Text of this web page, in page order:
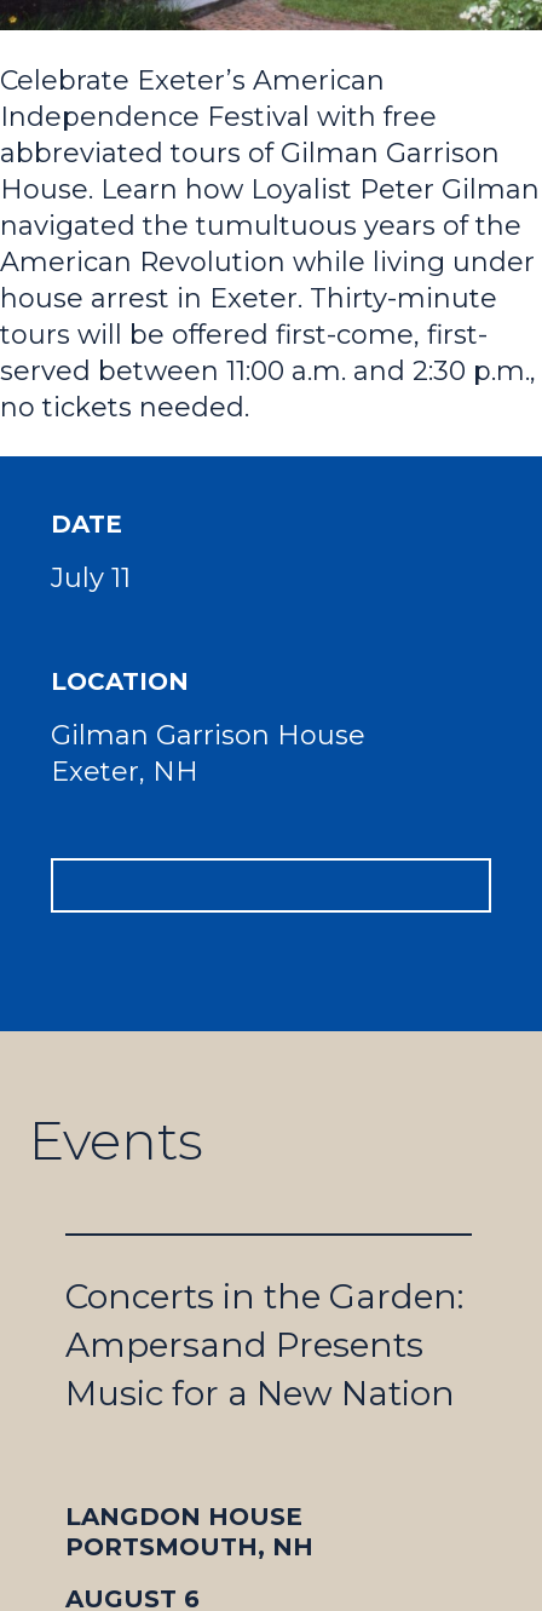
Celebrate Exeter’s American
Independence Festival with free
abbreviated tours of Gilman Garrison
House. Learn how Loyalist Peter Gilman
navigated the tumultuous years of the
American Revolution while living under
house arrest in Exeter. Thirty-minute
tours will be offered first-come, first-
served between 11:00 a.m. and 2:30 p.m.,
no tickets needed.
DATE
July 11
LOCATION
Gilman Garrison House
Exeter, NH
Events
Concerts in the Garden:
Ampersand Presents
Music for a New Nation
LANGDON HOUSE
PORTSMOUTH, NH
AUGUST 6